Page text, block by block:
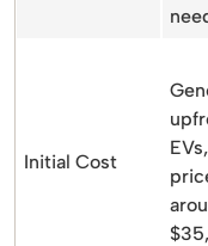
Initial Cost